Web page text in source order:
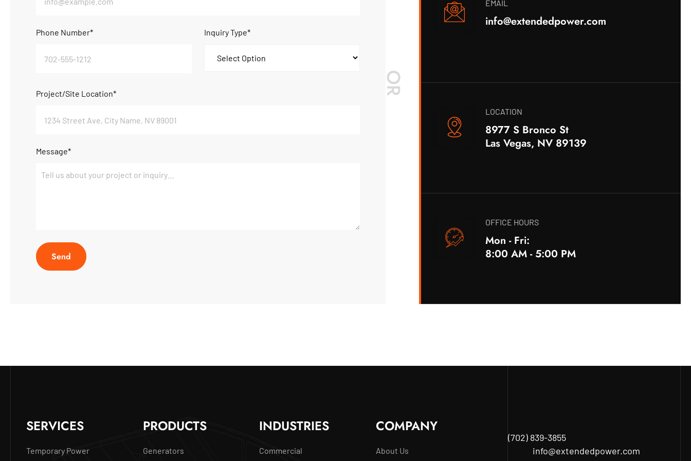
OR
EMAIL
info@extendedpower.com
LOCATION
8977 S Bronco St
Las Vegas, NV 89139
OFFICE HOURS
Mon - Fri:
8:00 AM - 5:00 PM
Phone Number* Inquiry Type*
Project/Site Location*
Message*
SERVICES
Temporary Power
PRODUCTS
Generators
INDUSTRIES
Commercial
COMPANY
About Us
(702) 839-3855
info@extendedpower.com